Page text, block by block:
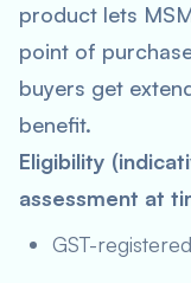
product lets
point of
buyers get
benefit.
Eligibility
assessment at
GST-